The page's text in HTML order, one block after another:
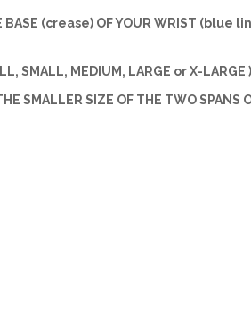
(crease) OF YOUR WRIST (blue
SMALL, MEDIUM, LARGE or X-LARGE
SMALLER SIZE OF THE TWO SPANS